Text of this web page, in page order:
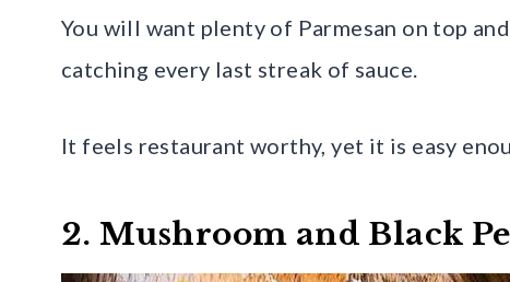
You will want plenty of Parmesan on top
catching every last streak of sauce.
It feels restaurant worthy, yet it is easy
2. Mushroom and Black